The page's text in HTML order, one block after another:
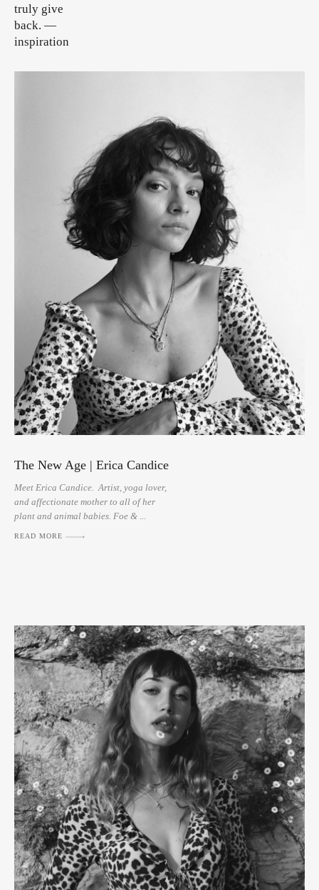
truly give
back. —
inspiration
The New Age | Erica Candice
Meet Erica Candice. Artist, yoga lover,
and affectionate mother to all of her
plant and animal babies. Foe & ...
READ MORE